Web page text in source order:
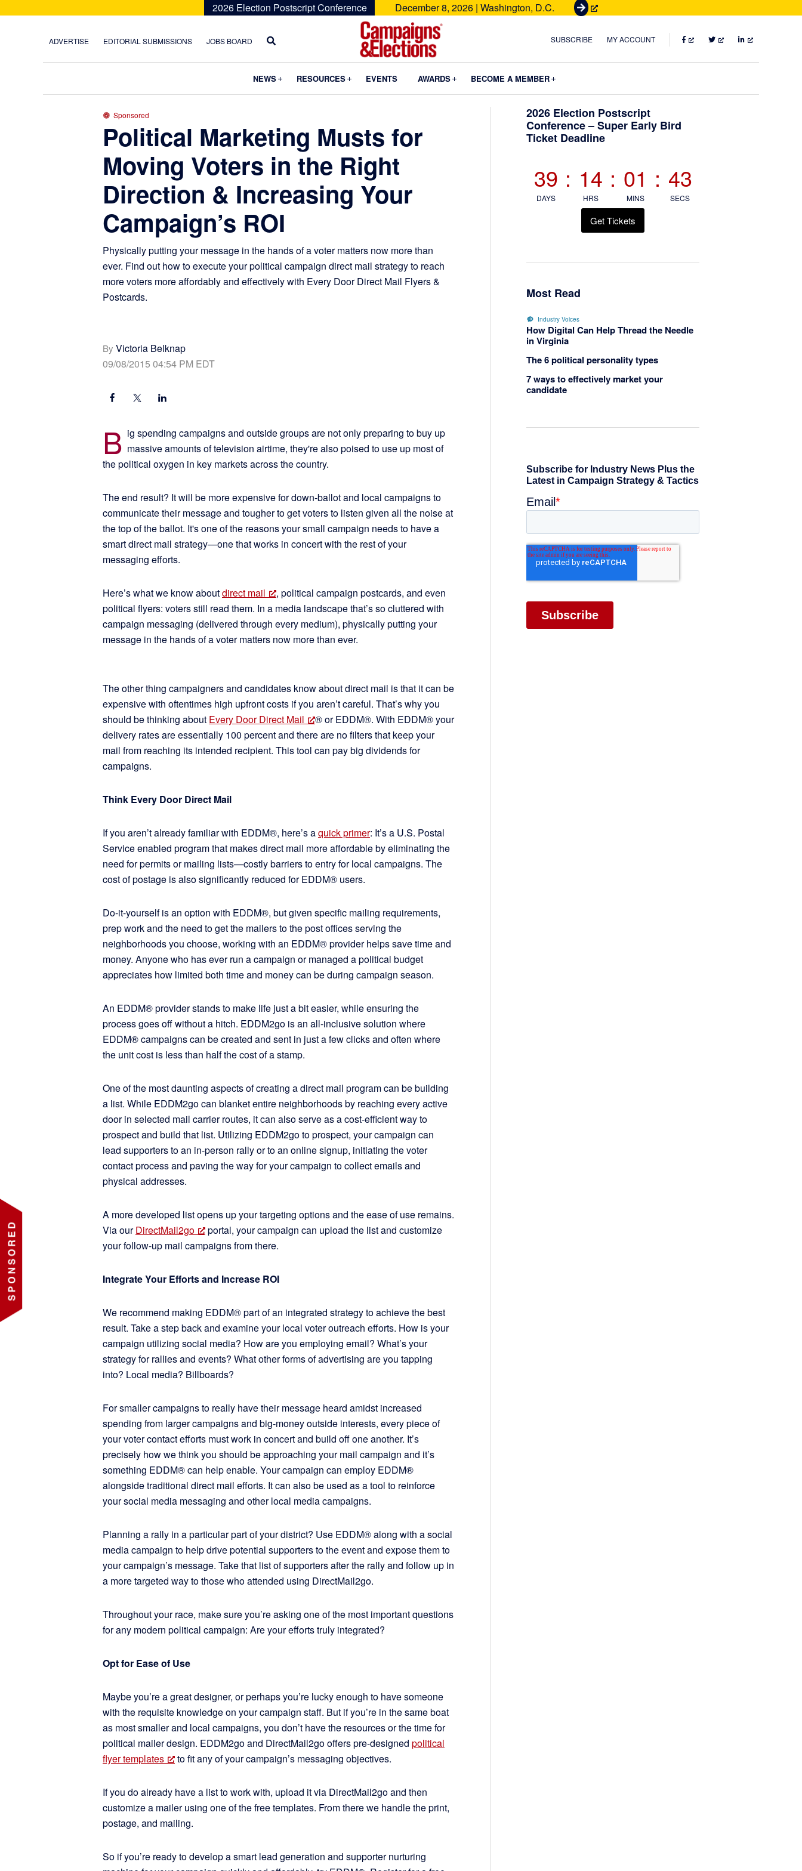
2026 Election Postscript Conference December 8, 2026 | Washington, D.C.
G
t
e
t
ADVERTISE EDITORIAL SUBMISSIONS JOBS BOARD
Campaigns
Elections
SUBSCRIBE MY ACCOUNT FACEBOOKTWITTERLINKEDIN
NEWS Submenu
RESOURCES Submenu
EVENTS AWARDS Submenu
BECOME A MEMBER
Sponsored
Political Marketing Musts for
Moving Voters in the Right
Direction & Increasing Your
Campaign’s ROI
Physically putting your message in the hands of a voter matters now more than
ever. Find out how to execute your political campaign direct mail strategy to reach
more voters more affordably and effectively with Every Door Direct Mail Flyers &
Postcards.
By Victoria Belknap
09/08/2015 04:54 PM EDT
B ig spending campaigns and outside groups are not only preparing to buy up
massive amounts of television airtime, they're also poised to use up most of
the political oxygen in key markets across the country.
The end result? It will be more expensive for down-ballot and local campaigns to
communicate their message and tougher to get voters to listen given all the noise at
the top of the ballot. It's one of the reasons your small campaign needs to have a
smart direct mail strategy—one that works in concert with the rest of your
messaging efforts.
Here’s what we know aboutdirect mail
, political campaign postcards, and even
political flyers: voters still read them. In a media landscape that’s so cluttered with
campaign messaging (delivered through every medium), physically putting your
message in the hands of a voter matters now more than ever.
The other thing campaigners and candidates know about direct mail is that it can be
expensive with oftentimes high upfront costs if you aren’t careful. That’s why you
should be thinking about Every Door Direct Mail
® or EDDM®. With EDDM® your
delivery rates are essentially 100 percent and there are no filters that keep your
mail from reaching its intended recipient. This tool can pay big dividends for
campaigns.
Think Every Door Direct Mail
If you aren’t already familiar with EDDM®, here’s aquick primer: It’s a U.S. Postal
Service enabled program that makes direct mail more affordable by eliminating the
need for permits or mailing lists—costly barriers to entry for local campaigns. The
cost of postage is also significantly reduced for EDDM® users.
Do-it-yourself is an option with EDDM®, but given specific mailing requirements,
prep work and the need to get the mailers to the post offices serving the
neighborhoods you choose, working with an EDDM® provider helps save time and
money. Anyone who has ever run a campaign or managed a political budget
appreciates how limited both time and money can be during campaign season.
An EDDM® provider stands to make life just a bit easier, while ensuring the
process goes off without a hitch. EDDM2go is an all-inclusive solution where
EDDM® campaigns can be created and sent in just a few clicks and often where
the unit cost is less than half the cost of a stamp.
One of the most daunting aspects of creating a direct mail program can be building
a list. While EDDM2go can blanket entire neighborhoods by reaching every active
door in selected mail carrier routes, it can also serve as a cost-efficient way to
prospect and build that list. Utilizing EDDM2go to prospect, your campaign can
lead supporters to an in-person rally or to an online signup, initiating the voter
contact process and paving the way for your campaign to collect emails and
physical addresses.
A more developed list opens up your targeting options and the ease of use remains.
Via ourDirectMail2go
portal, your campaign can upload the list and customize
your follow-up mail campaigns from there.
Integrate Your Efforts and Increase ROI
We recommend making EDDM® part of an integrated strategy to achieve the best
result. Take a step back and examine your local voter outreach efforts. How is your
campaign utilizing social media? How are you employing email? What’s your
strategy for rallies and events? What other forms of advertising are you tapping
into? Local media? Billboards?
For smaller campaigns to really have their message heard amidst increased
spending from larger campaigns and big-money outside interests, every piece of
your voter contact efforts must work in concert and build off one another. It’s
precisely how we think you should be approaching your mail campaign and it’s
something EDDM® can help enable. Your campaign can employ EDDM®
alongside traditional direct mail efforts. It can also be used as a tool to reinforce
your social media messaging and other local media campaigns.
Planning a rally in a particular part of your district? Use EDDM® along with a social
media campaign to help drive potential supporters to the event and expose them to
your campaign’s message. Take that list of supporters after the rally and follow up in
a more targeted way to those who attended using DirectMail2go.
Throughout your race, make sure you’re asking one of the most important questions
for any modern political campaign: Are your efforts truly integrated?
Opt for Ease of Use
Maybe you’re a great designer, or perhaps you’re lucky enough to have someone
with the requisite knowledge on your campaign staff. But if you’re in the same boat
as most smaller and local campaigns, you don’t have the resources or the time for
political mailer design. EDDM2go and DirectMail2go offers pre-designed political
flyer templates
to fit any of your campaign’s messaging objectives.
If you do already have a list to work with, upload it via DirectMail2go and then
customize a mailer using one of the free templates. From there we handle the print,
postage, and mailing.
So if you’re ready to develop a smart lead generation and supporter nurturing
Primary
Sidebar
2026 Election Postscript
Conference – Super Early Bird
Ticket Deadline
39
DAYS
: 14
HRS
: 01
MINS
: 42
SECS
Get Tickets
Most Read
Industry Voices
How Digital Can Help Thread the Needle
in Virginia
The 6 political personality types
7 ways to effectively market your
candidate